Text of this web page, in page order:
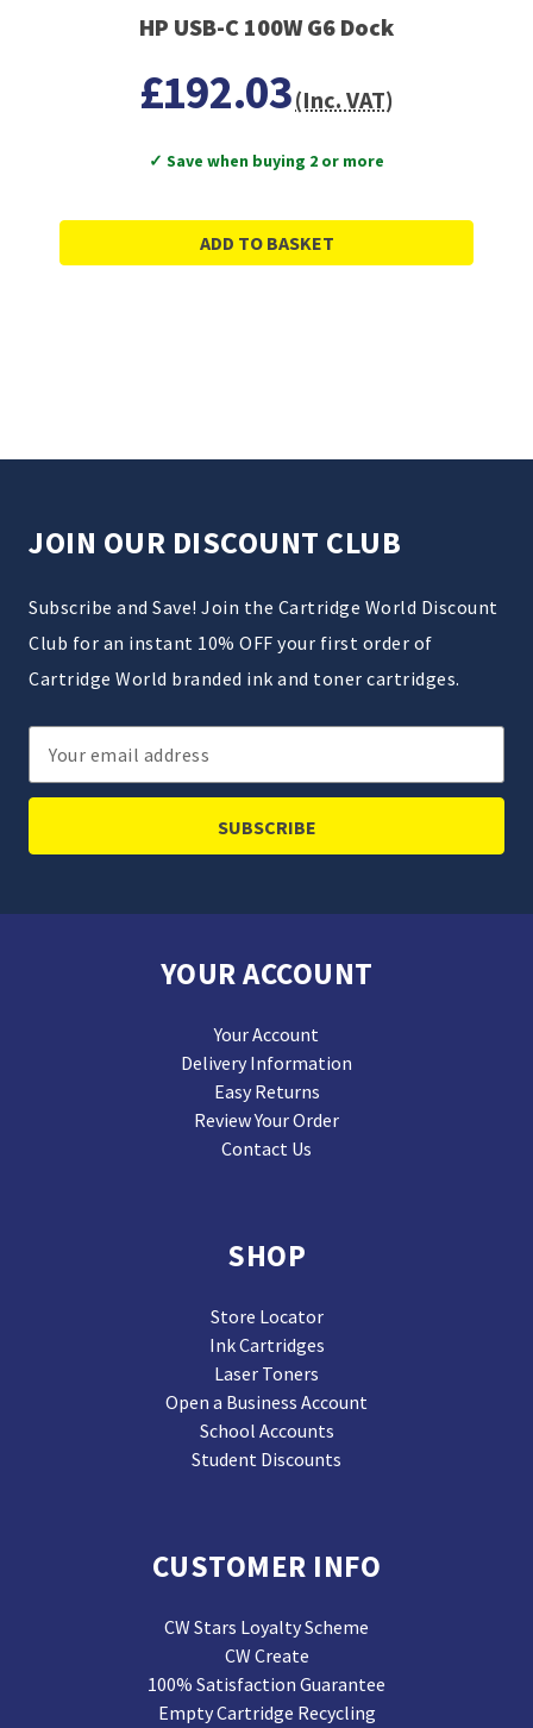
HP USB-C 100W G6 Dock
£192.03(Inc. VAT)
✓ Save when buying 2 or more
ADD TO BASKET
JOIN OUR DISCOUNT CLUB
Subscribe and Save! Join the Cartridge World Discount
Club for an instant 10% OFF your first order of
Cartridge World branded ink and toner cartridges.
Email
Address
YOUR ACCOUNT
Your Account
Delivery Information
Easy Returns
Review Your Order
Contact Us
SHOP
Store Locator
Ink Cartridges
Laser Toners
Open a Business Account
School Accounts
Student Discounts
CUSTOMER INFO
CW Stars Loyalty Scheme
CW Create
100% Satisfaction Guarantee
Empty Cartridge Recycling